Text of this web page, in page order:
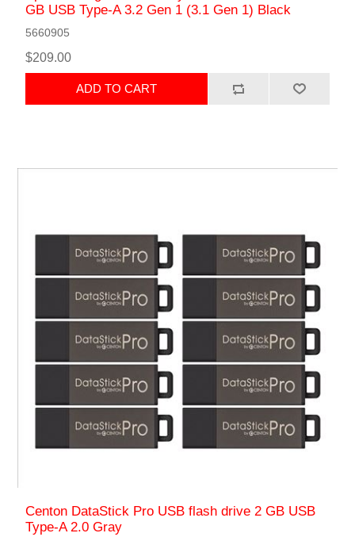
GB USB Type-A 3.2 Gen 1 (3.1 Gen 1) Black
5660905
$209.00
ADD TO CART
Centon DataStick Pro USB flash drive 2 GB USB
Type-A 2.0 Gray